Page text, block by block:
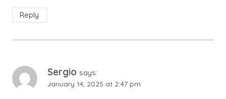
Reply
Sergio says:
January 14, 2025 at 2:47 pm